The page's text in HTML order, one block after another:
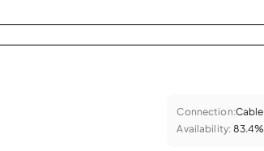
Connection:Cable
Availability: 83.4%